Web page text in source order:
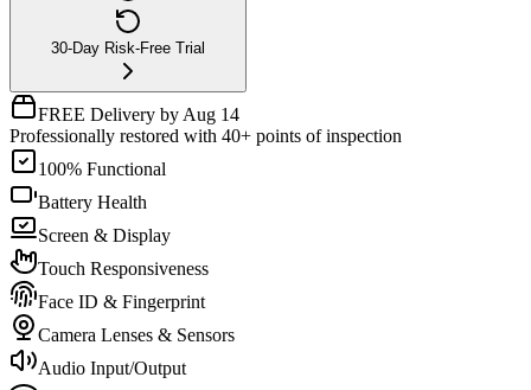
30-Day Risk-Free Trial
FREE Delivery by Aug 14
Professionally restored with 40+ points of inspection
100% Functional
Battery Health
Screen & Display
Touch Responsiveness
Face ID & Fingerprint
Camera Lenses & Sensors
Audio Input/Output